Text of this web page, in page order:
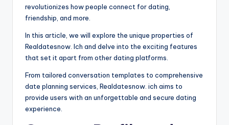
revolutionizes how people connect for dating,
friendship, and more.
In this article, we will explore the unique properties of
Realdatesnow. Ich and delve into the exciting features
that set it apart from other dating platforms.
From tailored conversation templates to comprehensive
date planning services, Realdatesnow. ich aims to
provide users with an unforgettable and secure dating
experience.